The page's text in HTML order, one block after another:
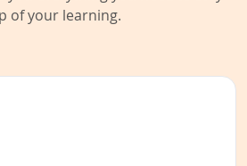
of your learning.